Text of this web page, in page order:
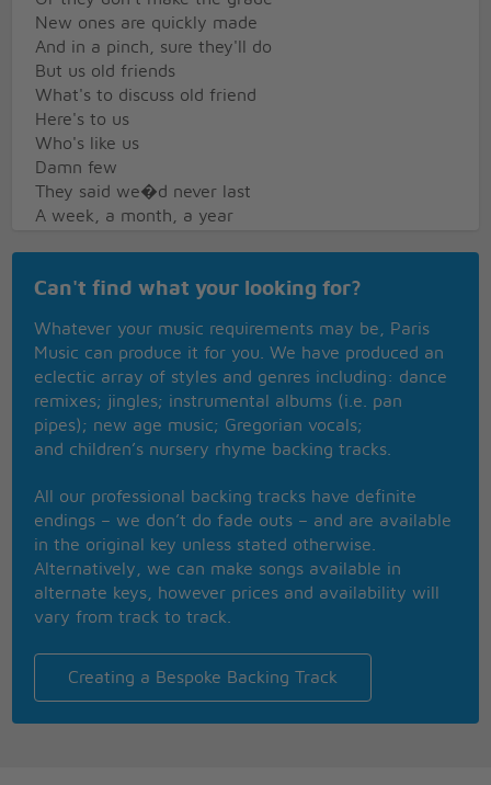
New ones are quickly made
And in a pinch, sure they'll do
But us old friends
What's to discuss old friend
Here's to us
Who's like us
Damn few
They said we�d never last
A week, a month, a year
But here we are, no matter what they say
We knew we had it right
We knew we broke the mold
They said have fun, it�s kiss and run
Then back out in the cold
I could have told them
To you and me forever and a day
Didn�t we show them
Aren�t they blown away
'Cause what ever time may do
Our love is true, forever
And once our hearts were full
And once we felt the flame
Such hunger then, much younger then
But really we�re the same
Can't find what your looking for?
Whatever your music requirements may be, Paris
Music can produce it for you. We have produced an
eclectic array of styles and genres including: dance
remixes; jingles; instrumental albums (i.e. pan
pipes); new age music; Gregorian vocals;
and children’s nursery rhyme backing tracks.
All our professional backing tracks have definite
endings – we don’t do fade outs – and are available
in the original key unless stated otherwise.
Alternatively, we can make songs available in
alternate keys, however prices and availability will
vary from track to track.
Creating a Bespoke Backing Track